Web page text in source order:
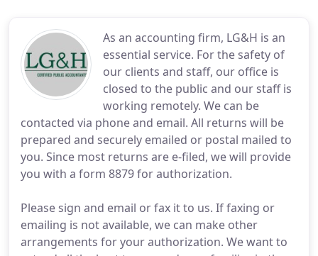
As an accounting firm, LG&H is an
essential service. For the safety of
our clients and staff, our office is
closed to the public and our staff is
working remotely. We can be
contacted via phone and email. All returns will be
prepared and securely emailed or postal mailed to
you. Since most returns are e-filed, we will provide
you with a form 8879 for authorization.
Please sign and email or fax it to us. If faxing or
emailing is not available, we can make other
arrangements for your authorization. We want to